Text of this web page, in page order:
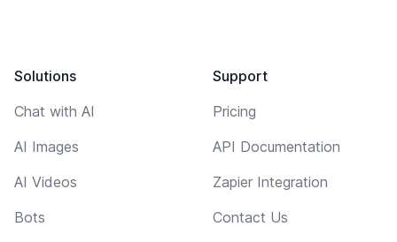
Solutions
Chat with AI
AI Images
AI Videos
Bots
Support
Pricing
API Documentation
Zapier Integration
Contact Us